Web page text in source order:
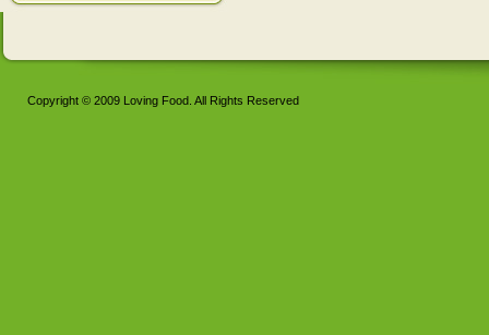
Copyright © 2009 Loving Food. All Rights Reserved